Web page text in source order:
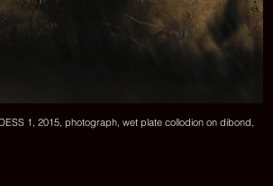
1, 2015, photograph, wet plate collodion on dibond,